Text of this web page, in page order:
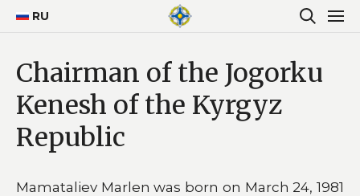
RU
Chairman of the Jogorku
Kenesh of the Kyrgyz
Republic
Mamataliev Marlen was born on March 24, 1981